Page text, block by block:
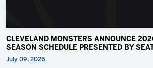
CLEVELAND MONSTERS ANNOUNCE
SEASON SCHEDULE PRESENTED BY
July 09, 2026